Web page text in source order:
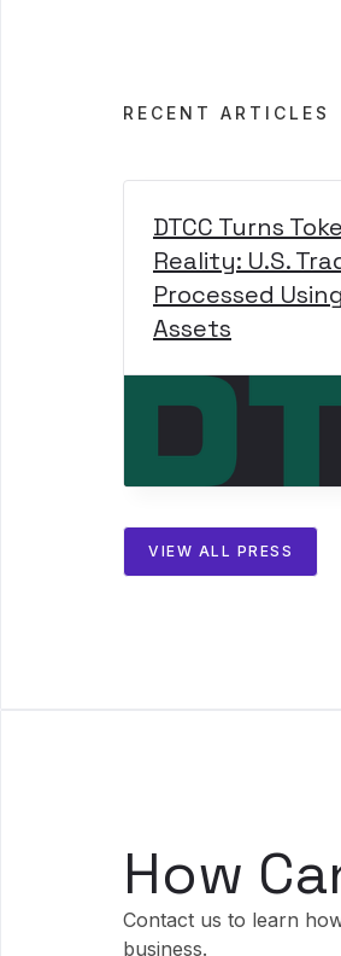
RECENT ARTICLES
DTCC Turns
Reality: U.S.
Processed
Assets
VIEW ALL PRESS
How
Contact us to learn
business.